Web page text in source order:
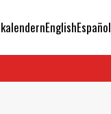
EnglishEspañol